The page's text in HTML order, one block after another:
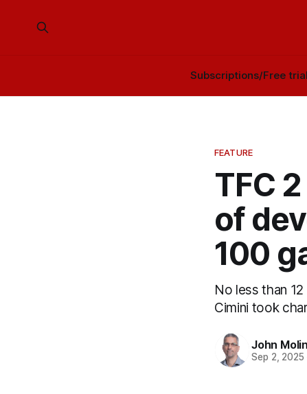
Subscriptions/Free
FEATURE
TFC
of
100
No less than
Cimini took
John
Sep 2, 2025